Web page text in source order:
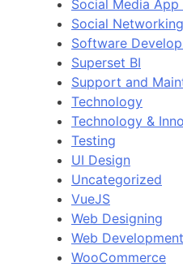
Social Media
Social Networking
Software
Superset BI
Support and
Technology
Technology &
Testing
UI Design
Uncategorized
VueJS
Web Designing
Web Development
WooCommerce